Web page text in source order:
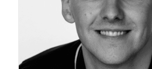
ceda Academy Leadership Team